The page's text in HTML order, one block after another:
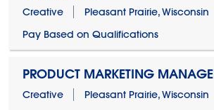
Creative
Pleasant Prairie, Wisconsin
Pay Based on Qualifications
PRODUCT MARKETING
Creative
Pleasant Prairie, Wisconsin